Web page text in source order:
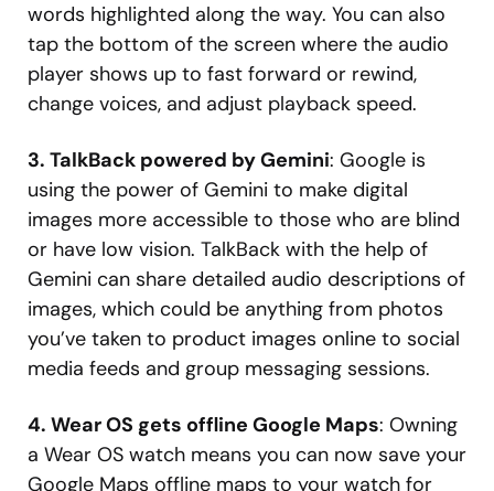
words highlighted along the way. You can also
tap the bottom of the screen where the audio
player shows up to fast forward or rewind,
change voices, and adjust playback speed.
3. TalkBack powered by Gemini: Google is
using the power of Gemini to make digital
images more accessible to those who are blind
or have low vision. TalkBack with the help of
Gemini can share detailed audio descriptions of
images, which could be anything from photos
you’ve taken to product images online to social
media feeds and group messaging sessions.
4. Wear OS gets offline Google Maps: Owning
a Wear OS watch means you can now save your
Google Maps offline maps to your watch for